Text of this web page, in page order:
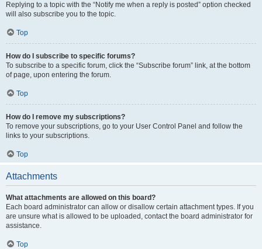
Replying to a topic with the “Notify me when a reply is posted” option checked
will also subscribe you to the topic.
Top
How do I subscribe to specific forums?
To subscribe to a specific forum, click the “Subscribe forum” link, at the bottom
of page, upon entering the forum.
Top
How do I remove my subscriptions?
To remove your subscriptions, go to your User Control Panel and follow the
links to your subscriptions.
Top
Attachments
What attachments are allowed on this board?
Each board administrator can allow or disallow certain attachment types. If you
are unsure what is allowed to be uploaded, contact the board administrator for
assistance.
Top